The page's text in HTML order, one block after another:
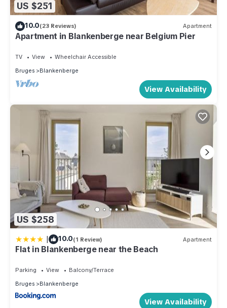
US $251
10.0(23 Reviews) Apartment
Apartment in Blankenberge near Belgium Pier
TV View
Wheelchair Accessible
Bruges
Blankenberge
View Availability
US $258
| 10.0(1 Review) Apartment
Flat in Blankenberge near the Beach
Parking View
Balcony/Terrace
Bruges
Blankenberge
View Availability